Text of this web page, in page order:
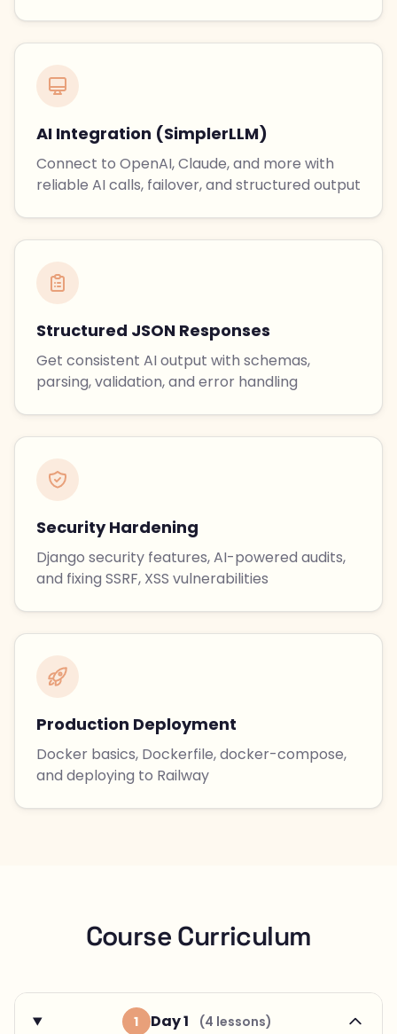
AI Integration (SimplerLLM)
Connect to OpenAI, Claude, and more with
reliable AI calls, failover, and structured output
Structured JSON Responses
Get consistent AI output with schemas,
parsing, validation, and error handling
Security Hardening
Django security features, AI-powered audits,
and fixing SSRF, XSS vulnerabilities
Production Deployment
Docker basics, Dockerfile, docker-compose,
and deploying to Railway
Course Curriculum
1 Day 1 (4 lessons)